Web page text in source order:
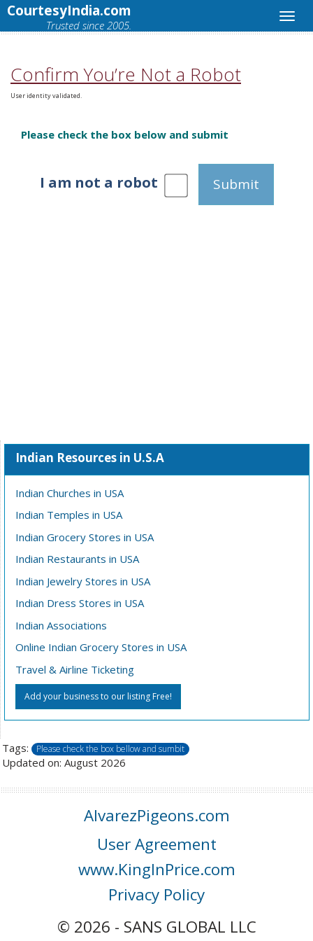
CourtesyIndia.com
Trusted since 2005.
Confirm You’re Not a Robot
User identity validated.
Please check the box below and submit
I am not a robot Submit
Indian Resources in U.S.A
Indian Churches in USA
Indian Temples in USA
Indian Grocery Stores in USA
Indian Restaurants in USA
Indian Jewelry Stores in USA
Indian Dress Stores in USA
Indian Associations
Online Indian Grocery Stores in USA
Travel & Airline Ticketing
Add your business to our listing Free!
Tags: Please check the box bellow and sumbit
Updated on: August 2026
AlvarezPigeons.com
User Agreement
www.KingInPrice.com
Privacy Policy
© 2026 - SANS GLOBAL LLC